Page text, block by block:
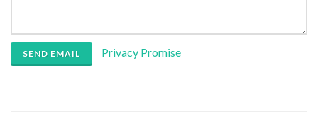
SEND EMAIL Privacy Promise